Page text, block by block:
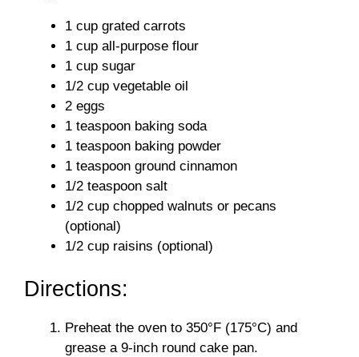
1 cup grated carrots
1 cup all-purpose flour
1 cup sugar
1/2 cup vegetable oil
2 eggs
1 teaspoon baking soda
1 teaspoon baking powder
1 teaspoon ground cinnamon
1/2 teaspoon salt
1/2 cup chopped walnuts or pecans
(optional)
1/2 cup raisins (optional)
Directions:
Preheat the oven to 350°F (175°C) and
grease a 9-inch round cake pan.